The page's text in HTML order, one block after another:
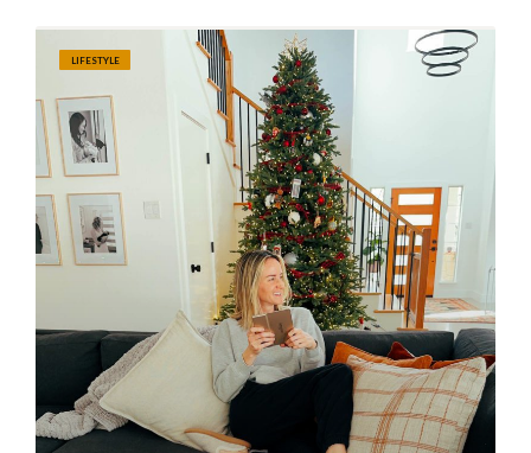
LIFESTYLE